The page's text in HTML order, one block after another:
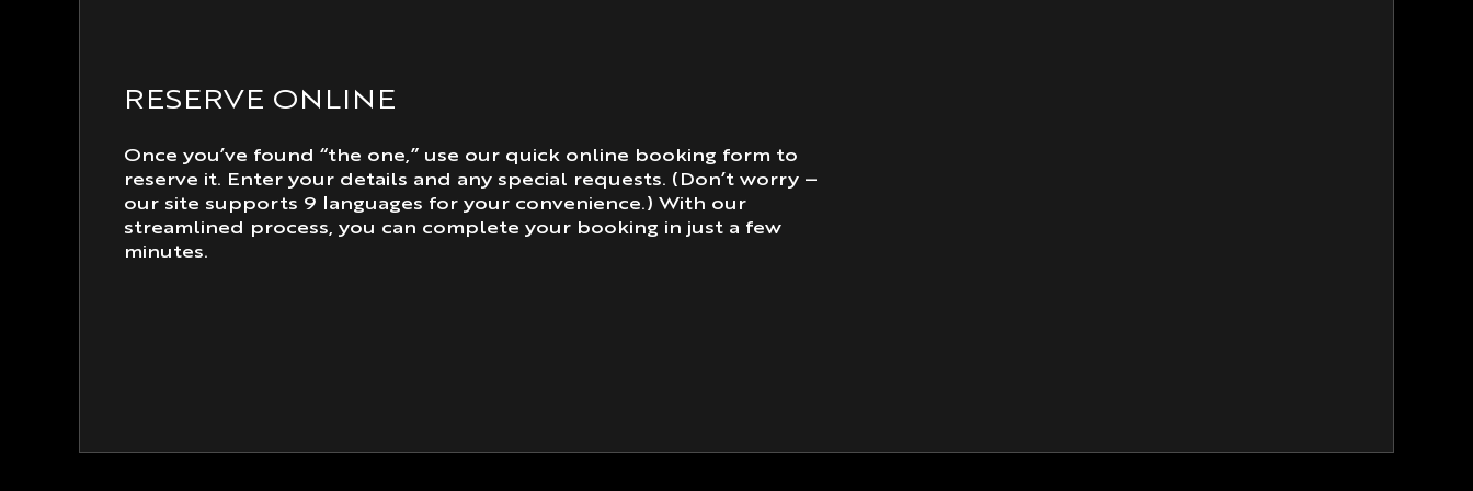
RESERVE ONLINE
Once you’ve found “the one,” use our quick online booking form to
reserve it. Enter your details and any special requests. (Don’t worry –
our site supports 9 languages for your convenience.) With our
streamlined process, you can complete your booking in just a few
minutes.